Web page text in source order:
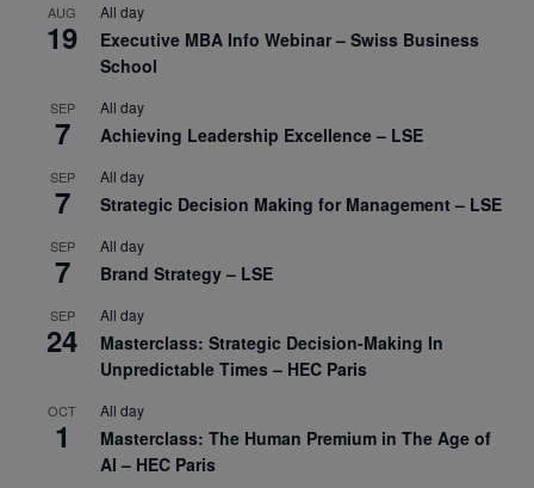
AUG
19
All day
Executive MBA Info Webinar – Swiss Business
School
SEP
7
All day
Achieving Leadership Excellence – LSE
SEP
7
All day
Strategic Decision Making for Management – LSE
SEP
7
All day
Brand Strategy – LSE
SEP
24
All day
Masterclass: Strategic Decision-Making In
Unpredictable Times – HEC Paris
OCT
1
All day
Masterclass: The Human Premium in The Age of
AI – HEC Paris